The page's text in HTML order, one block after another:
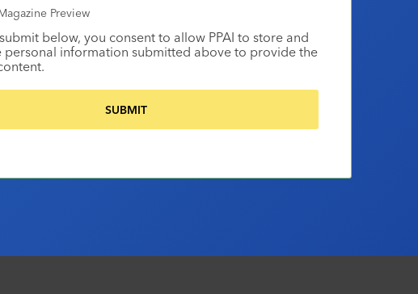
Preview
below, you consent to allow PPAI to store and
personal information submitted above to provide the